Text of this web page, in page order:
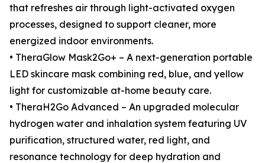
that refreshes air through light-activated oxygen
processes, designed to support cleaner, more
energized indoor environments.
• TheraGlow Mask2Go+ – A next-generation portable
LED skincare mask combining red, blue, and yellow
light for customizable at-home beauty care.
• TheraH2Go Advanced – An upgraded molecular
hydrogen water and inhalation system featuring UV
purification, structured water, red light, and
resonance technology for deep hydration and